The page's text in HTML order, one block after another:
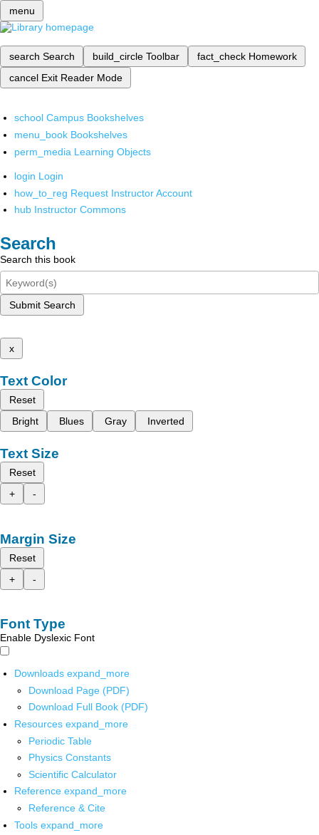
menu
search Search build_circle Toolbar fact_check Homework
cancel Exit Reader Mode
school Campus Bookshelves
menu_book Bookshelves
perm_media Learning Objects
login Login
how_to_reg Request Instructor Account
hub Instructor Commons
Search
Search this book
Submit Search
x
Text Color
Reset
Bright
Blues Gray Inverted
Text Size
Reset
+
-
Margin Size
Reset
+
-
Font Type
Enable Dyslexic Font
Downloads expand_more
Download Page (PDF)
Download Full Book (PDF)
Resources expand_more
Periodic Table
Physics Constants
Scientific Calculator
Reference expand_more
Reference & Cite
Tools expand_more